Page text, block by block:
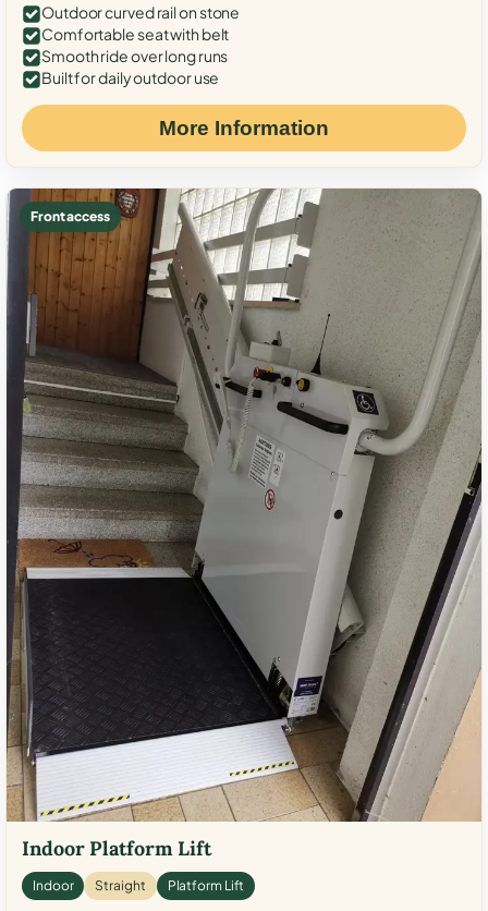
Outdoor curved rail on stone
Comfortable seat with belt
Smooth ride over long runs
Built for daily outdoor use
More Information
Front access
Indoor Platform Lift
Indoor Straight Platform Lift